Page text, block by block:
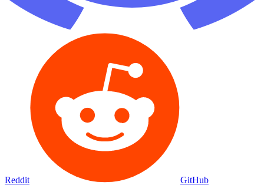
Reddit GitHub